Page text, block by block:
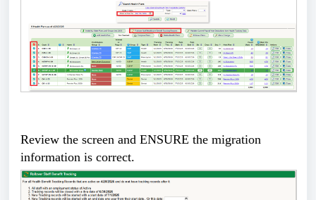
Review the screen and ENSURE the migration
information is correct.